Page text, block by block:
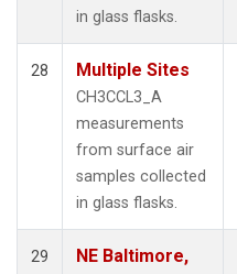
in glass flasks.
28 Multiple Sites
CH3CCL3_A
measurements
from surface air
samples collected
in glass flasks.
29
NE Baltimore,